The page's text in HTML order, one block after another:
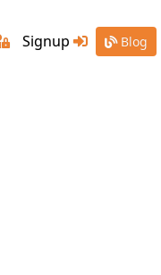
Signup Blog